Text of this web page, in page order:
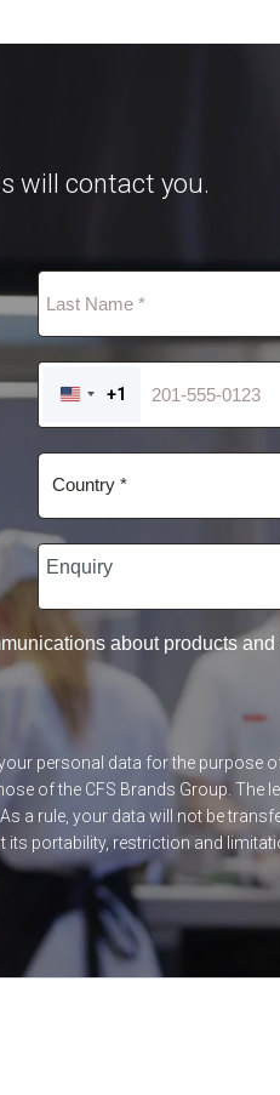
will contact you.
UNITED
STATES
+1
+1
about products
personal data for the purpose
of the CFS Brands Group. The
a rule, your data will not be
portability, restriction and